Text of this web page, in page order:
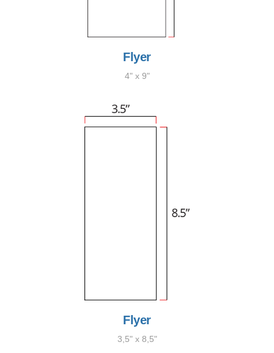
Flyer
4" x 9"
Flyer
3,5" x 8,5"